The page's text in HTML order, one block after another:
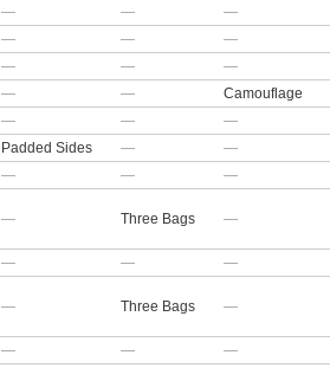
— — —
— — —
— — —
— — Camouflage
— — —
Padded Sides — —
— — —
— Three Bags —
— — —
— Three Bags —
— — —